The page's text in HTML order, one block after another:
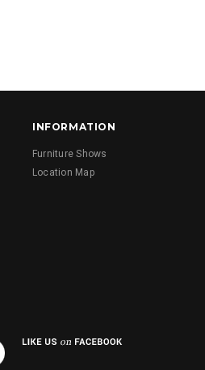
INFORMATION
Furniture Shows
Location Map